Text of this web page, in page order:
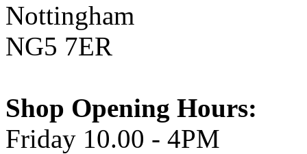
Nottingham
NG5 7ER
Shop Opening Hours:
Friday 10.00 - 4PM